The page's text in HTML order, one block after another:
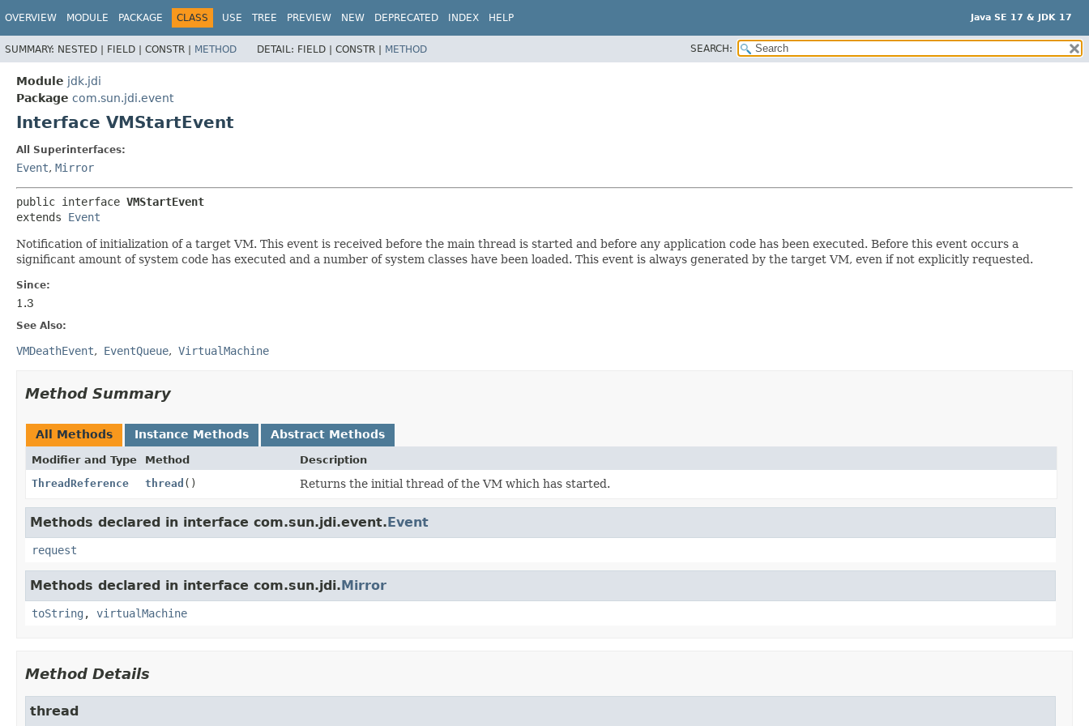
Java SE 17 & JDK 17
OVERVIEW MODULE PACKAGE CLASS USE TREE PREVIEW NEW DEPRECATED INDEX HELP
SUMMARY: NESTED | FIELD | CONSTR | METHOD DETAIL: FIELD | CONSTR | METHOD SEARCH:
Module jdk.jdi
Package com.sun.jdi.event
Interface VMStartEvent
All Superinterfaces:
Event, Mirror
public interface VMStartEvent
extends Event
Notification of initialization of a target VM. This event is received before the main thread is started and before any application code has been executed. Before this event occurs a
significant amount of system code has executed and a number of system classes have been loaded. This event is always generated by the target VM, even if not explicitly requested.
Since:
1.3
See Also:
VMDeathEvent EventQueue VirtualMachine
Method Summary
All Methods Instance Methods Abstract Methods
Modifier and Type Method
Description
ThreadReference
thread () Returns the initial thread of the VM which has started.
Methods declared in interface com.sun.jdi.event.Event
request
Methods declared in interface com.sun.jdi.Mirror
toString , virtualMachine
Method Details
thread